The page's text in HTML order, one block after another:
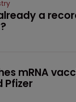
a
mRNA
Pfizer